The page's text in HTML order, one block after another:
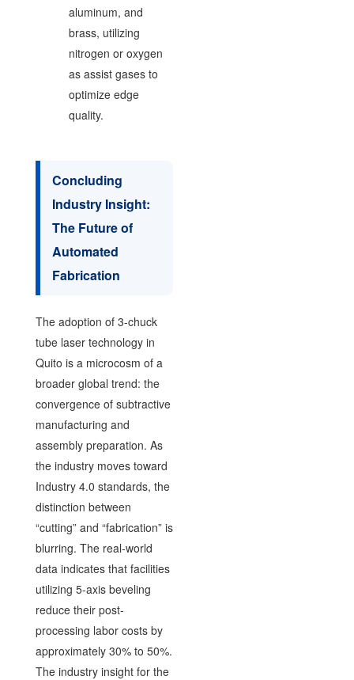
aluminum, and
brass, utilizing
nitrogen or oxygen
as assist gases to
optimize edge
quality.
Concluding
Industry Insight:
The Future of
Automated
Fabrication
The adoption of 3-chuck
tube laser technology in
Quito is a microcosm of a
broader global trend: the
convergence of subtractive
manufacturing and
assembly preparation. As
the industry moves toward
Industry 4.0 standards, the
distinction between
“cutting” and “fabrication” is
blurring. The real-world
data indicates that facilities
utilizing 5-axis beveling
reduce their post-
processing labor costs by
approximately 30% to 50%.
The industry insight for the